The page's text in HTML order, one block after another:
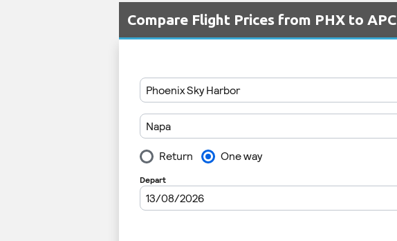
Compare Flight Prices from PHX to APC